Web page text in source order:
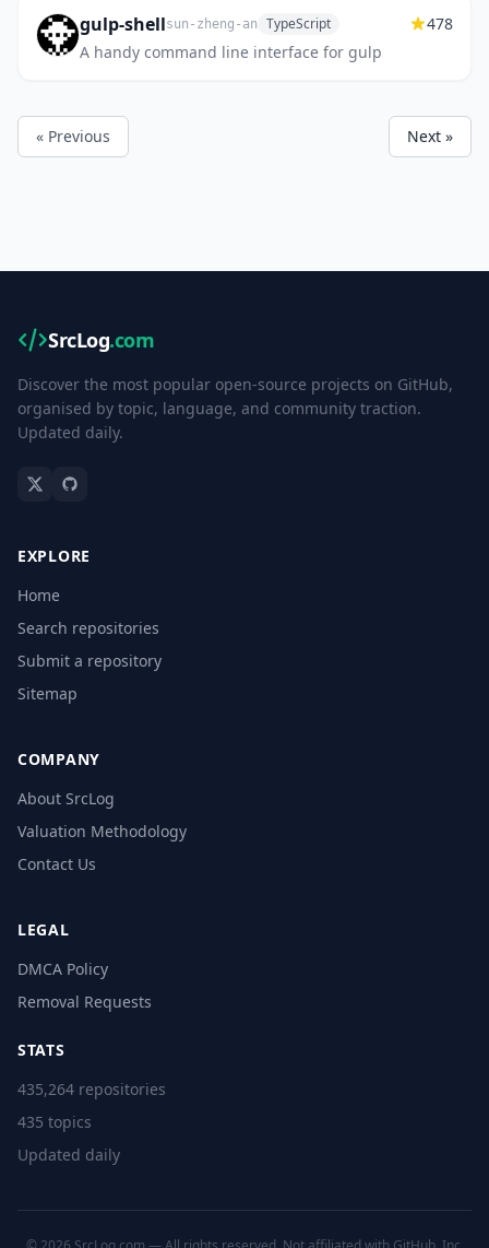
gulp-shellsun-zheng-an TypeScript
A handy command line interface for gulp
478
« Previous Next »
SrcLog.com
Discover the most popular open-source projects on GitHub,
organised by topic, language, and community traction.
Updated daily.
EXPLORE
Home
Search repositories
Submit a repository
Sitemap
COMPANY
About SrcLog
Valuation Methodology
Contact Us
LEGAL
DMCA Policy
Removal Requests
STATS
435,264 repositories
435 topics
Updated daily